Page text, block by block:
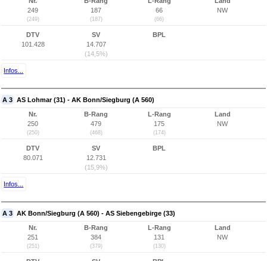
249
(249)
187
(187)
66
(66)
NW
DTV
101.428
SV
14.707
(14,5%)
BPL
Infos...
A 3 AS Lohmar (31) - AK Bonn/Siegburg (A 560)
Nr.
250
(250)
B-Rang
479
(468)
L-Rang
175
(174)
Land
NW
DTV
80.071
SV
12.731
(15,9%)
BPL
Infos...
A 3 AK Bonn/Siegburg (A 560) - AS Siebengebirge (33)
Nr.
251
(251)
B-Rang
384
(379)
L-Rang
131
(130)
Land
NW